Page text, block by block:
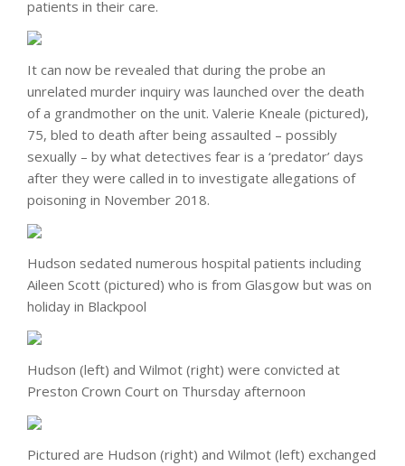
patients in their care.
It can now be revealed that during the probe an
unrelated murder inquiry was launched over the death
of a grandmother on the unit. Valerie Kneale (pictured),
75, bled to death after being assaulted – possibly
sexually – by what detectives fear is a ‘predator’ days
after they were called in to investigate allegations of
poisoning in November 2018.
Hudson sedated numerous hospital patients including
Aileen Scott (pictured) who is from Glasgow but was on
holiday in Blackpool
Hudson (left) and Wilmot (right) were convicted at
Preston Crown Court on Thursday afternoon
Pictured are Hudson (right) and Wilmot (left) exchanged